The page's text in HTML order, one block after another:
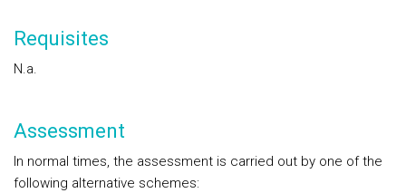
Requisites
N.a.
Assessment
In normal times, the assessment is carried out by one of the
following alternative schemes: